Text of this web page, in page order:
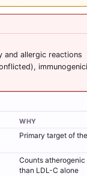
and allergic reactions
WHY
Primary target of
Counts
than LDL-C alone